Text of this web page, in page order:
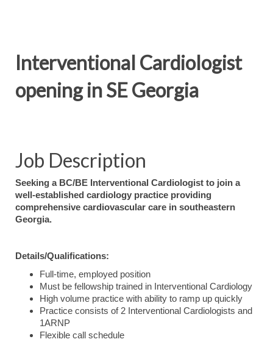
Interventional Cardiologist
opening in SE Georgia
Job Description
Seeking a BC/BE Interventional Cardiologist to join a
well-established cardiology practice providing
comprehensive cardiovascular care in southeastern
Georgia.
Details/Qualifications:
Full-time, employed position
Must be fellowship trained in Interventional Cardiology
High volume practice with ability to ramp up quickly
Practice consists of 2 Interventional Cardiologists and
1ARNP
Flexible call schedule